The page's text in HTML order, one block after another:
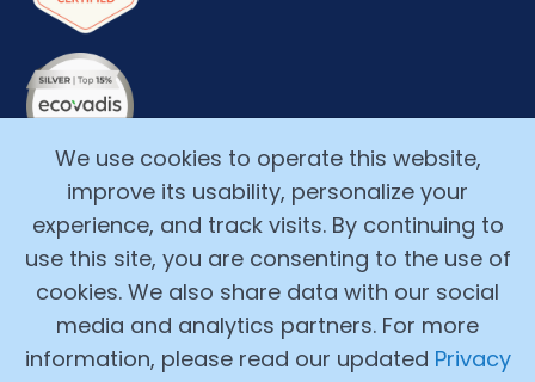
Copyright ©2017-2026, Alchemy Cloud, Inc. All Rights
We use cookies to operate this website,
improve its usability, personalize your
experience, and track visits. By continuing to
use this site, you are consenting to the use of
cookies. We also share data with our social
media and analytics partners. For more
information, please read our updated Privacy